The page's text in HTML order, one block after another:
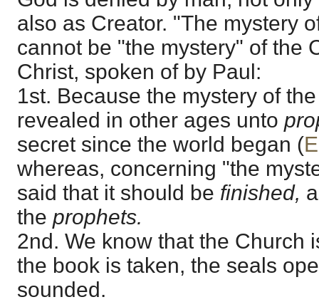
also as Creator. "The mystery
cannot be "the mystery" of the
Christ, spoken of by Paul:
1st. Because the mystery of
revealed in other ages unto
secret since the world began (
whereas, concerning "the
said that it should be finished,
the prophets.
2nd. We know that the Church
the book is taken, the seals
sounded.